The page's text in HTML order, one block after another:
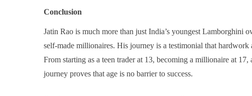
Conclusion
Jatin Rao is much more than just India’s youngest Lamborghini
self-made millionaires. His journey is a testimonial that
From starting as a teen trader at 13, becoming a millionaire at
journey proves that age is no barrier to success.